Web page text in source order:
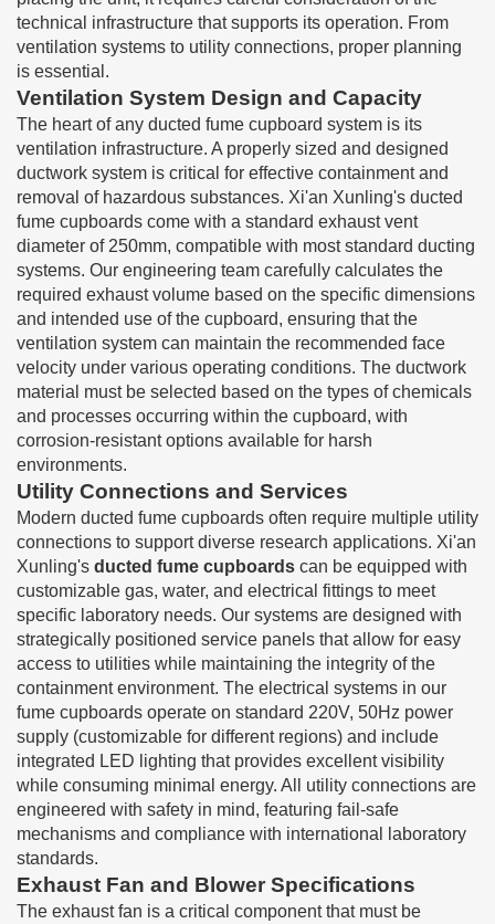
technical infrastructure that supports its operation. From
ventilation systems to utility connections, proper planning
is essential.
Ventilation System Design and Capacity
The heart of any ducted fume cupboard system is its
ventilation infrastructure. A properly sized and designed
ductwork system is critical for effective containment and
removal of hazardous substances. Xi'an Xunling's ducted
fume cupboards come with a standard exhaust vent
diameter of 250mm, compatible with most standard ducting
systems. Our engineering team carefully calculates the
required exhaust volume based on the specific dimensions
and intended use of the cupboard, ensuring that the
ventilation system can maintain the recommended face
velocity under various operating conditions. The ductwork
material must be selected based on the types of chemicals
and processes occurring within the cupboard, with
corrosion-resistant options available for harsh
environments.
Utility Connections and Services
Modern ducted fume cupboards often require multiple utility
connections to support diverse research applications. Xi'an
Xunling's ducted fume cupboards can be equipped with
customizable gas, water, and electrical fittings to meet
specific laboratory needs. Our systems are designed with
strategically positioned service panels that allow for easy
access to utilities while maintaining the integrity of the
containment environment. The electrical systems in our
fume cupboards operate on standard 220V, 50Hz power
supply (customizable for different regions) and include
integrated LED lighting that provides excellent visibility
while consuming minimal energy. All utility connections are
engineered with safety in mind, featuring fail-safe
mechanisms and compliance with international laboratory
standards.
Exhaust Fan and Blower Specifications
The exhaust fan is a critical component that must be